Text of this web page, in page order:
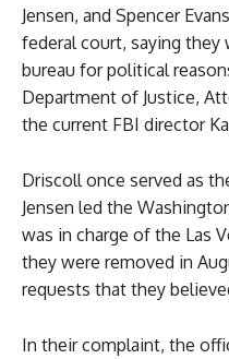
Jensen, and Spencer
federal court, saying
bureau for political
Department of Justice,
the current FBI director
Driscoll once served as
Jensen led the
was in charge of the Las
they were removed in
requests that they
In their complaint, the